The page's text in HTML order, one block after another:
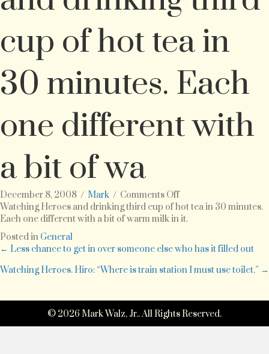
cup of hot tea in
30 minutes. Each
one different with
a bit of wa
December 8, 2008 / Mark / Comments Offon
Watching
Heroes
drinking
third
cup
tea
in
30
Watching Heroes and drinking third cup of hot tea in 30 minutes.
Each one different with a bit of warm milk in it.
Posted in General
Posts
navigation
← Less chance to get in over someone else who has it filled out
Watching Heroes. Hiro: “Where is train station I must use toilet.” →
© 2026 Mark Walz, Jr.. All Rights Reserved.